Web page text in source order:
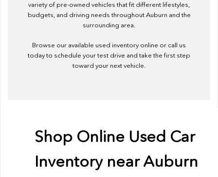
variety of pre-owned vehicles that fit different lifestyles,
budgets, and driving needs throughout Auburn and the
surrounding area.
Browse our available used inventory online or call us
today to schedule your test drive and take the first step
toward your next vehicle.
Shop Online Used Car
Inventory near Auburn